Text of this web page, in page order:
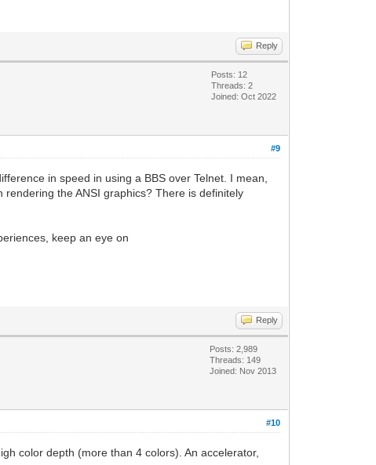
Reply
Posts: 12
Threads: 2
Joined: Oct 2022
#9
in speed in using a BBS over Telnet. I mean,
the ANSI graphics? There is definitely
keep an eye on
Reply
Posts: 2,989
Threads: 149
Joined: Nov 2013
#10
color depth (more than 4 colors). An accelerator,